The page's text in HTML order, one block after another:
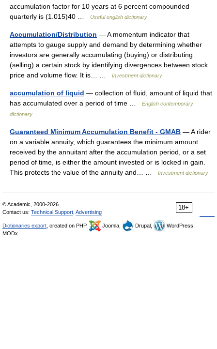
accumulation factor for 10 years at 6 percent compounded
quarterly is (1.015)40 …
Useful english dictionary
Accumulation/Distribution — A momentum indicator that
attempts to gauge supply and demand by determining whether
investors are generally accumulating (buying) or distributing
(selling) a certain stock by identifying divergences between stock
price and volume flow. It is… …
Investment dictionary
accumulation of liquid — collection of fluid, amount of liquid that
has accumulated over a period of time …
English contemporary
dictionary
Guaranteed Minimum Accumulation Benefit - GMAB — A rider
on a variable annuity, which guarantees the minimum amount
received by the annuitant after the accumulation period, or a set
period of time, is either the amount invested or is locked in gain.
This protects the value of the annuity and… …
Investment dictionary
18+
© Academic, 2000-2026
Contact us: Technical Support Advertising
Dictionaries export , created on PHP, Joomla, Drupal,
WordPress,
MODx.